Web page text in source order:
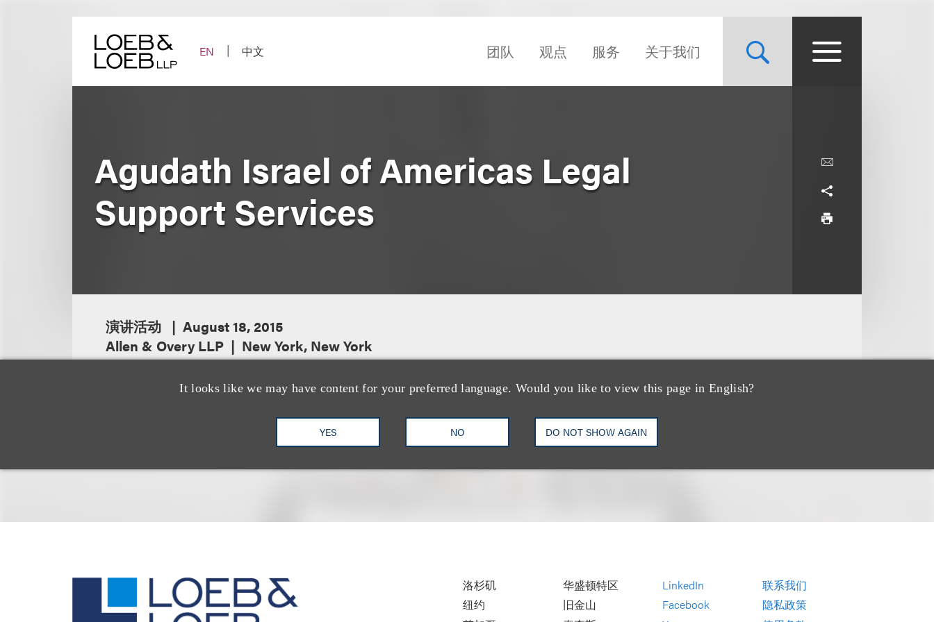
EN
中文 团队 观点 服务 关于我们
It looks like we may have content for your preferred language. Would you like to view this page in English?
YES NO DO NOT SHOW AGAIN
Agudath Israel of Americas Legal
Support Services
演讲活动
August 18, 2015
Allen & Overy LLP
New York, New York
洛杉矶
纽约
华盛顿特区
旧金山
LinkedIn
Facebook
联系我们
隐私政策